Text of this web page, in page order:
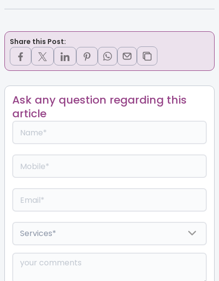
Share this Post:
Ask any question regarding this
article